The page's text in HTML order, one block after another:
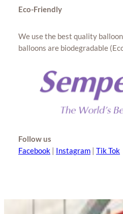
Eco-Friendly
We use the best quality
balloons are biodegradable
Follow us
Facebook | Instagram | Tik Tok